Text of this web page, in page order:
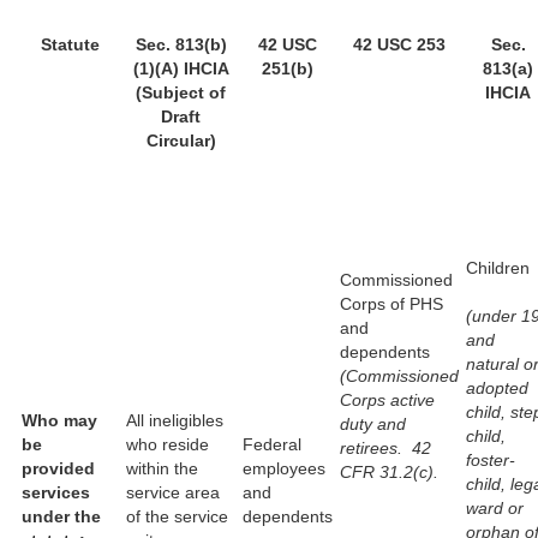
Statute
Sec. 813(b)
(1)(A) IHCIA
(Subject of
Draft
Circular)
42 USC
251(b)
42 USC 253
Sec.
813(a)
IHCIA
Who may
be
provided
services
under the
All ineligibles
who reside
within the
service area
of the service
Federal
employees
and
dependents
Commissioned
Corps of PHS
and
dependents
(Commissioned
Corps active
duty and
retirees. 42
CFR 31.2(c).
Children
(under
and
natural or
adopted
child,
child,
foster-
child,
ward or
orphan of